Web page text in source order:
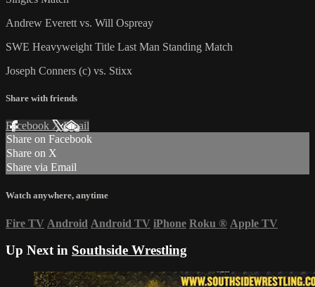
Andrew Everett vs. Will Ospreay
SWE Heavyweight Title Last Man Standing Match
Joseph Conners (c) vs. Stixx
Share with friends
Facebook XEmail
Share on Facebook
Share on X
Share via Email
Watch anywhere, anytime
Fire TV Android Android TV iPhone Roku ® Apple TV
Up Next in Southside Wrestling